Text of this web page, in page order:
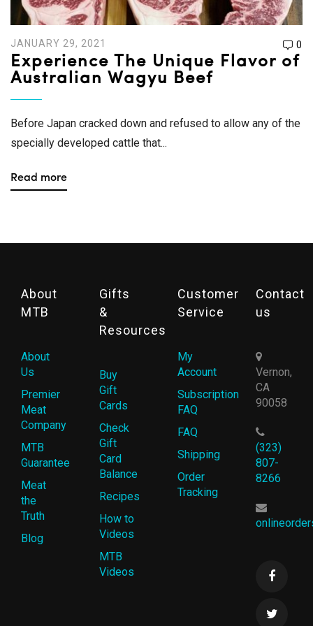
JANUARY 29, 2021 0
Experience The Unique Flavor of
Australian Wagyu Beef
Before Japan cracked down and refused to allow any of the
specially developed cattle that...
Read more
About
MTB
About
Us
Premier
Meat
Company
MTB
Guarantee
Meat
the
Truth
Blog
Gifts
&
Resources
Buy
Gift
Cards
Check
Gift
Card
Balance
Recipes
How to
Videos
MTB
Videos
Customer
Service
My
Account
Subscription
FAQ
FAQ
Shipping
Order
Tracking
Contact
us
Vernon,
CA
90058
(323)
807-
8266